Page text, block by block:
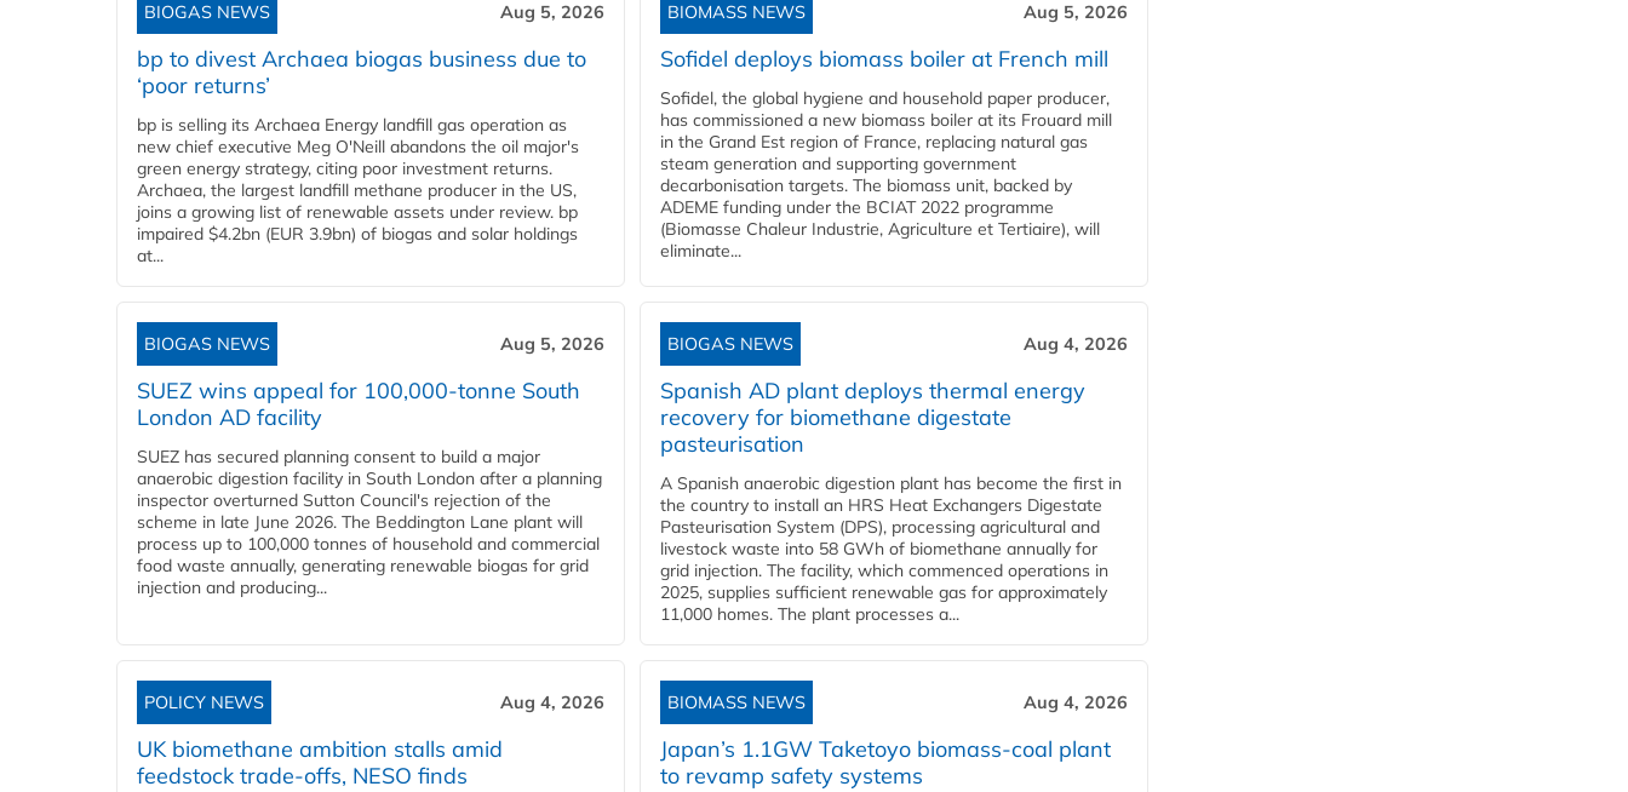
BIOGAS NEWS Aug 5, 2026
bp to divest Archaea biogas business due to
‘poor returns’
bp is selling its Archaea Energy landfill gas operation as
new chief executive Meg O'Neill abandons the oil major's
green energy strategy, citing poor investment returns.
Archaea, the largest landfill methane producer in the US,
joins a growing list of renewable assets under review. bp
impaired $4.2bn (EUR 3.9bn) of biogas and solar holdings
at...
BIOMASS NEWS Aug 5, 2026
Sofidel deploys biomass boiler at French mill
Sofidel, the global hygiene and household paper producer,
has commissioned a new biomass boiler at its Frouard mill
in the Grand Est region of France, replacing natural gas
steam generation and supporting government
decarbonisation targets. The biomass unit, backed by
ADEME funding under the BCIAT 2022 programme
(Biomasse Chaleur Industrie, Agriculture et Tertiaire), will
eliminate...
BIOGAS NEWS Aug 5, 2026
SUEZ wins appeal for 100,000-tonne South
London AD facility
SUEZ has secured planning consent to build a major
anaerobic digestion facility in South London after a planning
inspector overturned Sutton Council's rejection of the
scheme in late June 2026. The Beddington Lane plant will
process up to 100,000 tonnes of household and commercial
food waste annually, generating renewable biogas for grid
injection and producing...
BIOGAS NEWS Aug 4, 2026
Spanish AD plant deploys thermal energy
recovery for biomethane digestate
pasteurisation
A Spanish anaerobic digestion plant has become the first in
the country to install an HRS Heat Exchangers Digestate
Pasteurisation System (DPS), processing agricultural and
livestock waste into 58 GWh of biomethane annually for
grid injection. The facility, which commenced operations in
2025, supplies sufficient renewable gas for approximately
11,000 homes. The plant processes a...
POLICY NEWS Aug 4, 2026
UK biomethane ambition stalls amid
feedstock trade-offs, NESO finds
BIOMASS NEWS Aug 4, 2026
Japan’s 1.1GW Taketoyo biomass-coal plant
to revamp safety systems